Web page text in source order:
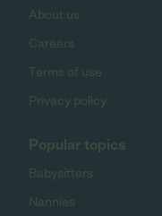
About us
Careers
Terms of use
Privacy policy
Popular topics
Babysitters
Nannies